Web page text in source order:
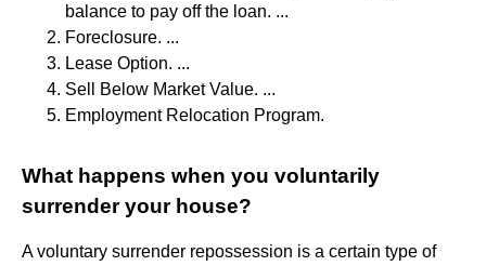
balance to pay off the loan. ...
Foreclosure. ...
Lease Option. ...
Sell Below Market Value. ...
Employment Relocation Program.
What happens when you voluntarily
surrender your house?
A voluntary surrender repossession is a certain type of